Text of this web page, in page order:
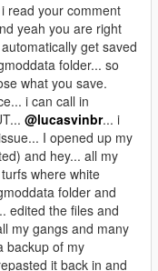
read your comment
yeah you are right
get saved
folder... so
what you save.
i can call in
@lucasvinbr... i
I opened up my
and hey... all my
where white
folder and
edited the files and
my gangs and many
backup of my
it back in and